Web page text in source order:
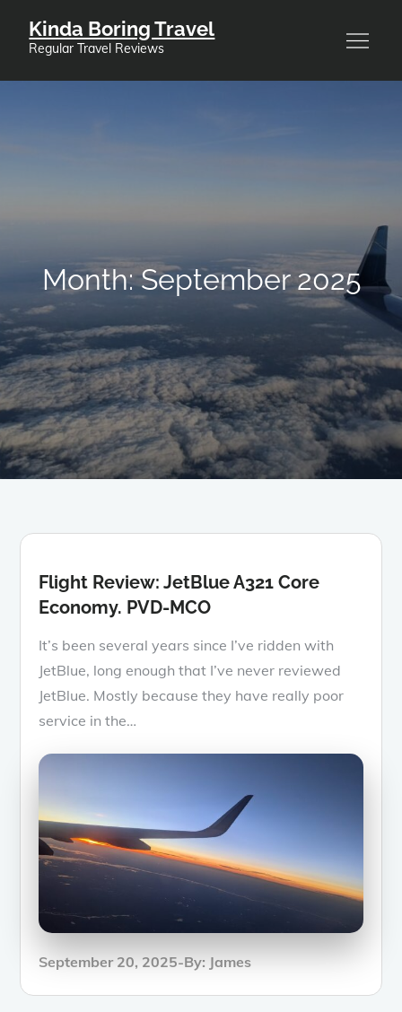
Kinda Boring Travel
Regular Travel Reviews
Month:September 2025
Flight Review: JetBlue A321 Core
Economy. PVD-MCO
It’s been several years since I’ve ridden with
JetBlue, long enough that I’ve never reviewed
JetBlue. Mostly because they have really poor
service in the…
Posted
September 20, 2025 By: James